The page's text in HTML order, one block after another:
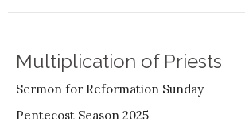
Multiplication of Priests
Sermon for Reformation Sunday
Pentecost Season 2025